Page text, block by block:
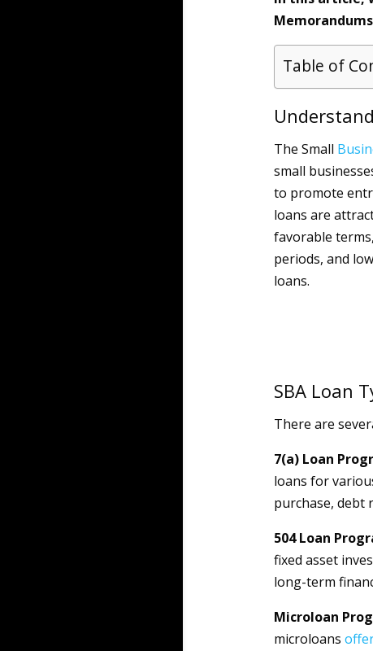
Table of
The Small
small
to promote
loans are
favorable
periods, and
loans.
SBA Loan
There are
7(a) Loan
loans for
purchase, debt
504 Loan
fixed asset
long-term
Microloan
microloans